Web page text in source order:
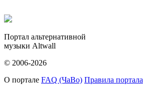
Портал альтернативной
музыки Altwall
© 2006-2026
О портале FAQ (ЧаВо) Правила портала